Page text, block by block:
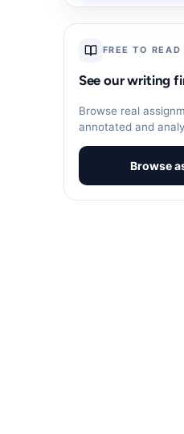
FREE TO READ
See our writing
Browse real
annotated and
Browse